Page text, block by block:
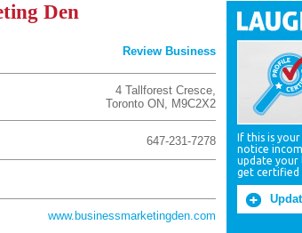
Den
Review Business
4 Tallforest Cresce,
Toronto ON, M9C2X2
647-231-7278
www.businessmarketingden.com
If this is your
notice
update your
get certified